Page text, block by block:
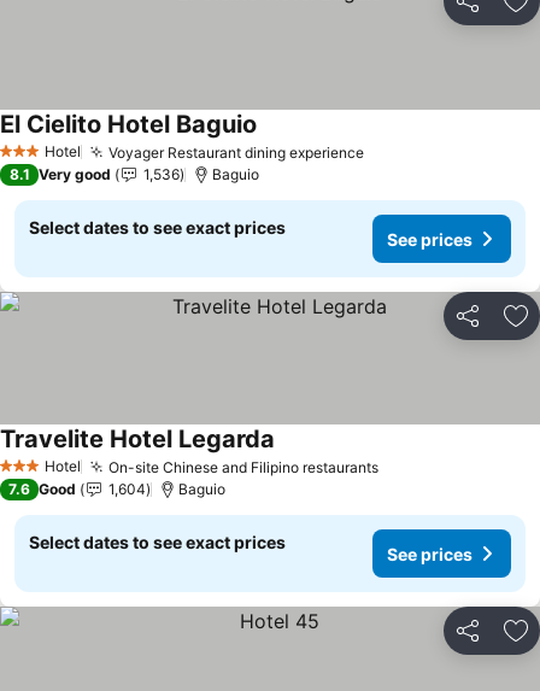
Share
3 StarsHotel Voyager Restaurant dining experience
El Cielito Hotel Baguio
8.1 Very good 1,536 Baguio
Select dates to see exact prices
See prices
Share
3 StarsHotel On-site Chinese and Filipino restaurants
Travelite Hotel Legarda
7.6 Good 1,604 Baguio
Select dates to see exact prices
See prices
Share